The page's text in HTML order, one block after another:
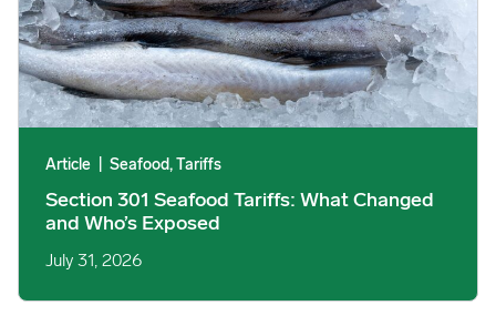
Article Seafood, Tariffs
Section 301 Seafood Tariffs: What Changed
and Who’s Exposed
July 31, 2026